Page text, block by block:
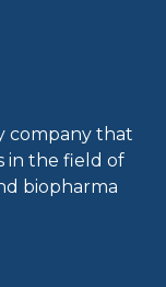
company that
in the field of
biopharma